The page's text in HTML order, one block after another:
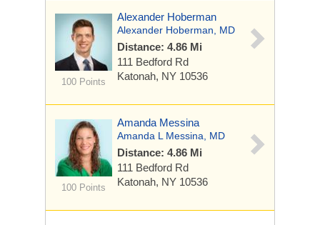
100 Points
Alexander Hoberman
Alexander Hoberman, MD
Distance: 4.86 Mi
111 Bedford Rd
Katonah, NY 10536
100 Points
Amanda Messina
Amanda L Messina, MD
Distance: 4.86 Mi
111 Bedford Rd
Katonah, NY 10536